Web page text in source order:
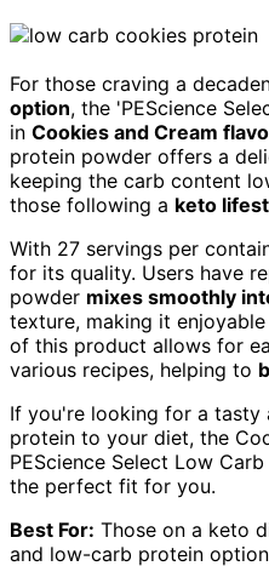
For those craving a
option, the 'PEScience
in Cookies and Cream
protein powder offers a
keeping the carb content
those following a keto
With 27 servings per
for its quality. Users have
powder mixes smoothly
texture, making it
of this product allows for
various recipes, helping to
If you're looking for a tasty
protein to your diet, the
PEScience Select Low
the perfect fit for you.
Best For: Those on a keto
and low-carb protein